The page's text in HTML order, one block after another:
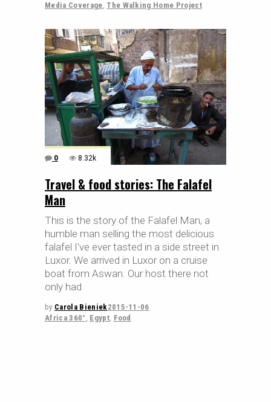
Media Coverage, The Walking Home Project
0 8.32k
Travel & food stories: The Falafel
Man
This is the story of the Falafel Man, a
humble man selling the most delicious
falafel I've ever tasted in a side street in
Luxor. We arrived in Luxor on a cruise
boat from Aswan. Our host there not
only had
by Carola Bieniek2015-11-06
Africa 360° , Egypt, Food